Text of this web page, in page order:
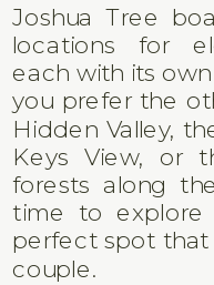
Joshua Tree
locations for
each with its
you prefer the
Hidden Valley,
Keys View, or
forests along
time to
perfect spot that
couple.